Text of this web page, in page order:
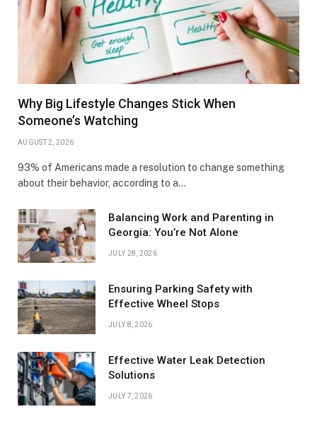
Why Big Lifestyle Changes Stick When
Someone’s Watching
AUGUST 2, 2026
93% of Americans made a resolution to change something
about their behavior, according to a…
Balancing Work and Parenting in
Georgia: You’re Not Alone
JULY 28, 2026
Ensuring Parking Safety with
Effective Wheel Stops
JULY 8, 2026
Effective Water Leak Detection
Solutions
JULY 7, 2026